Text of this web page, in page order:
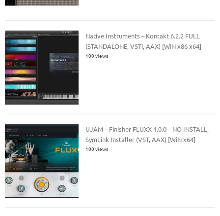
Native Instruments – Kontakt 6.2.2 FULL
(STANDALONE, VSTi, AAX) [WiN x86 x64]
100 views
UJAM – Finisher FLUXX 1.0.0 – NO INSTALL,
SymLink Installer (VST, AAX) [WiN x64]
100 views